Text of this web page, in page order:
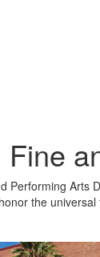
Performing Arts
the